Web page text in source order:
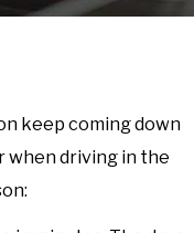
keep coming down
when driving in the